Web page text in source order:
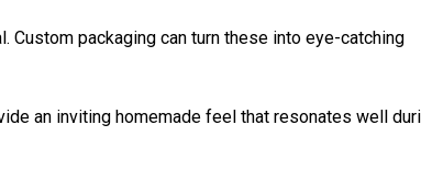
packaging can turn these into eye-catching
an inviting homemade feel that resonates well